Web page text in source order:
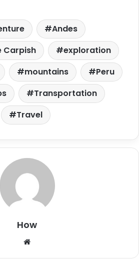
Andes
Carpish
exploration
mountains
Peru
Transportation
Travel
How